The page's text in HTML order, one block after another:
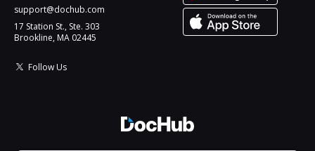
support@dochub.com
17 Station St., Ste. 303
Brookline, MA 02445
Follow Us